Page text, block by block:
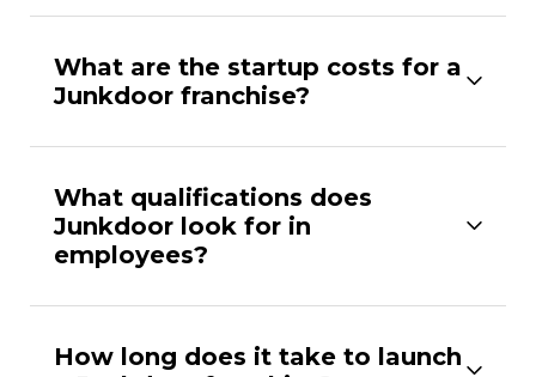
What are the startup costs for a
Junkdoor franchise?
What qualifications does
Junkdoor look for in
employees?
How long does it take to launch